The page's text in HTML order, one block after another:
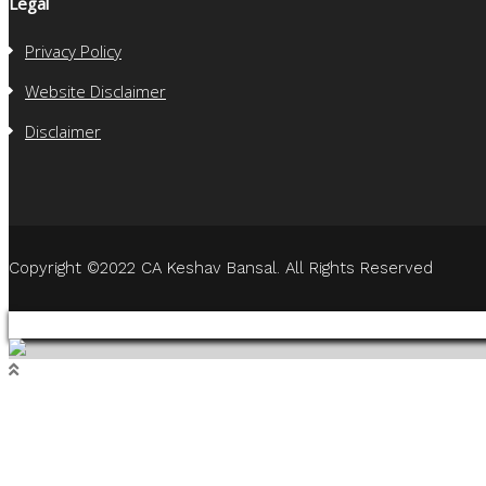
Privacy Policy
Website Disclaimer
Disclaimer
Copyright ©2022 CA Keshav Bansal. All Rights Reserved